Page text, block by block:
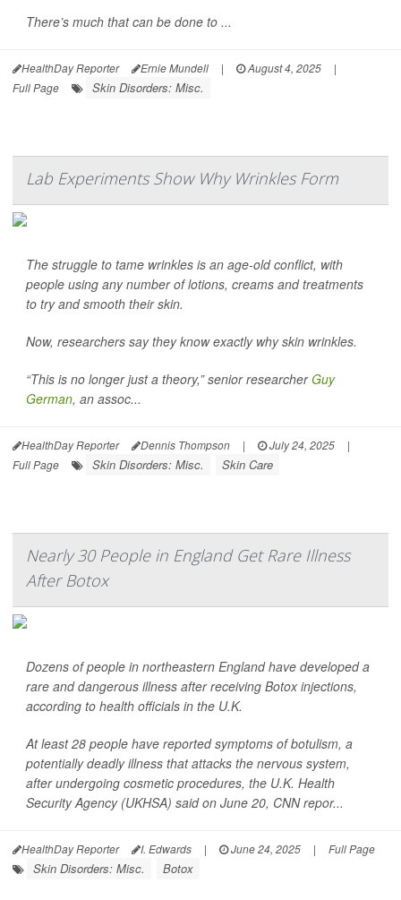
There’s much that can be done to ...
HealthDay Reporter Ernie Mundell | August 4, 2025
|
Full Page
Skin Disorders: Misc.
Lab Experiments Show Why Wrinkles Form
The struggle to tame wrinkles is an age-old conflict, with
people using any number of lotions, creams and treatments
to try and smooth their skin.
Now, researchers say they know exactly why skin wrinkles.
“This is no longer just a theory,” senior researcherGuy
German, an assoc...
HealthDay Reporter Dennis Thompson | July 24, 2025
|
Full Page
Skin Disorders: Misc. Skin Care
Nearly 30 People in England Get Rare Illness
After Botox
Dozens of people in northeastern England have developed a
rare and dangerous illness after receiving Botox injections,
according to health officials in the U.K.
At least 28 people have reported symptoms of botulism, a
potentially deadly illness that attacks the nervous system,
after undergoing cosmetic procedures, the U.K. Health
Security Agency (UKHSA) said on June 20, CNNrepor...
HealthDay Reporter I. Edwards | June 24, 2025 | Full Page
Skin Disorders: Misc. Botox